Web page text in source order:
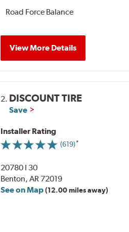
Road Force Balance
View More Details
2. DISCOUNT TIRE
Save
Installer Rating
(619)
20780 I 30
Benton, AR 72019
See on Map(12.00 miles away)